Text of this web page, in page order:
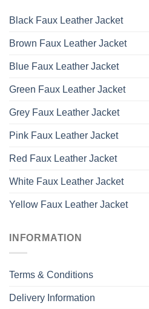
Black Faux Leather Jacket
Brown Faux Leather Jacket
Blue Faux Leather Jacket
Green Faux Leather Jacket
Grey Faux Leather Jacket
Pink Faux Leather Jacket
Red Faux Leather Jacket
White Faux Leather Jacket
Yellow Faux Leather Jacket
INFORMATION
Terms & Conditions
Delivery Information